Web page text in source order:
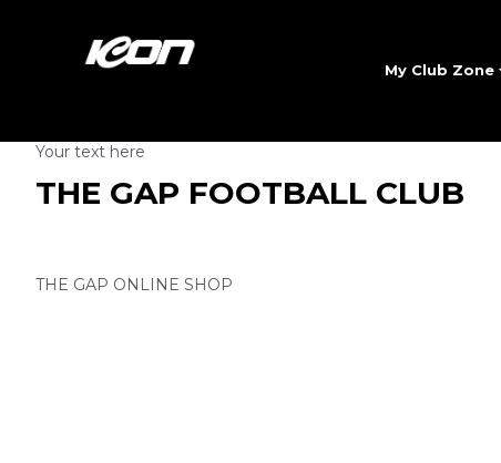
My Club Zone
Your text here
THE GAP FOOTBALL CLUB
THE GAP ONLINE SHOP